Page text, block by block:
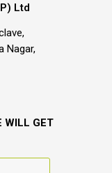
Ltd
Nagar,
WILL GET